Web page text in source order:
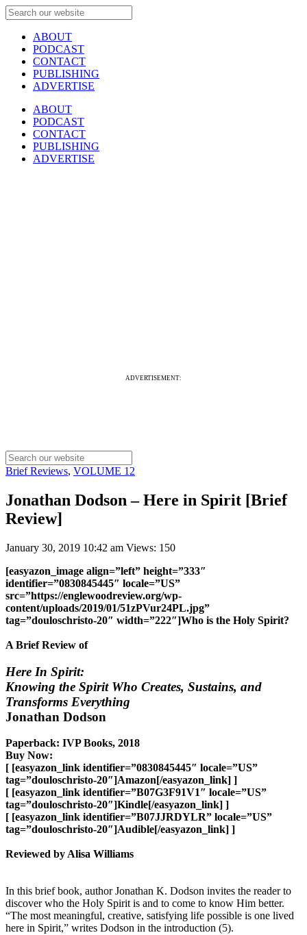
ABOUT
PODCAST
CONTACT
PUBLISHING
ADVERTISE
ABOUT
PODCAST
CONTACT
PUBLISHING
ADVERTISE
ADVERTISEMENT:
Brief Reviews, VOLUME 12
Jonathan Dodson – Here in Spirit [Brief
Review]
January 30, 2019 10:42 am Views: 150
[easyazon_image align=”left” height=”333″
identifier=”0830845445″ locale=”US”
src=”https://englewoodreview.org/wp-
content/uploads/2019/01/51zPVur24PL.jpg”
tag=”douloschristo-20″ width=”222″]Who is the Holy Spirit?
A Brief Review of
Here In Spirit:
Knowing the Spirit Who Creates, Sustains, and
Transforms Everything
Jonathan Dodson
Paperback: IVP Books, 2018
Buy Now:
[ [easyazon_link identifier=”0830845445″ locale=”US”
tag=”douloschristo-20″]Amazon[/easyazon_link] ]
[ [easyazon_link identifier=”B07G3F91V1″ locale=”US”
tag=”douloschristo-20″]Kindle[/easyazon_link] ]
[ [easyazon_link identifier=”B07JJRDYLR” locale=”US”
tag=”douloschristo-20″]Audible[/easyazon_link] ]
Reviewed by Alisa Williams
In this brief book, author Jonathan K. Dodson invites the reader to
discover who the Holy Spirit is and to come to know Him better.
“The most meaningful, creative, satisfying life possible is one lived
here in Spirit,” writes Dodson in the introduction (5).